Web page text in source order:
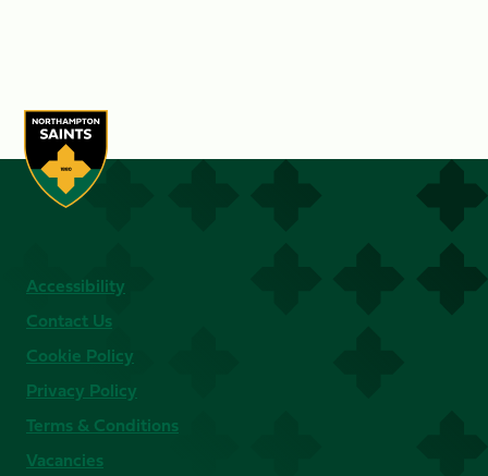
Accessibility
Contact Us
Cookie Policy
Privacy Policy
Terms & Conditions
Vacancies